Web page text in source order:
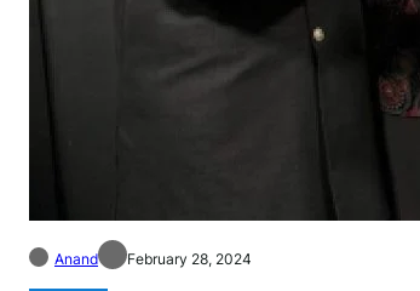
Anand February 28, 2024